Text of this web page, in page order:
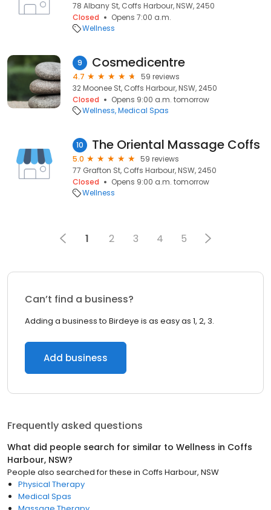
78 Albany St, Coffs Harbour, NSW, 2450
Closed
Opens 7:00 a.m.
Wellness
9 Cosmedicentre
4.7
59 reviews
32 Moonee St, Coffs Harbour, NSW, 2450
Closed
Opens 9:00 a.m. tomorrow
Wellness Medical Spas
10 The Oriental Massage Coffs
5.0
59 reviews
77 Grafton St, Coffs Harbour, NSW, 2450
Closed
Opens 9:00 a.m. tomorrow
Wellness
1 2 3 4 5
Can’t find a business?
Adding a business to Birdeye is as easy as 1, 2, 3.
Add business
Frequently asked questions
What did people search for similar to Wellness in Coffs
Harbour, NSW?
People also searched for these in Coffs Harbour, NSW
Physical Therapy
Medical Spas